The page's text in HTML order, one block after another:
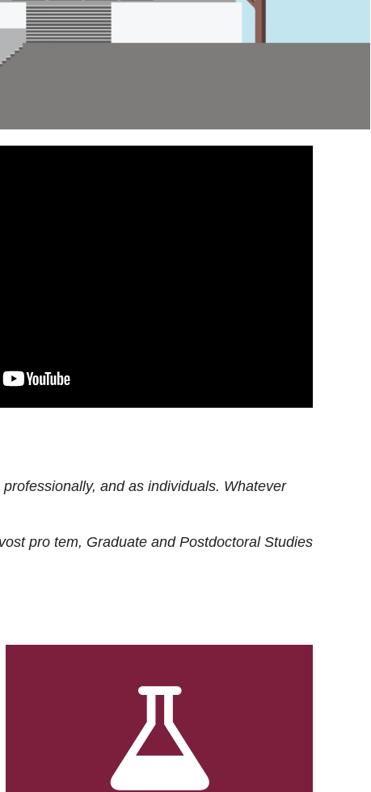
and as individuals. Whatever
pro tem, Graduate and Postdoctoral Studies